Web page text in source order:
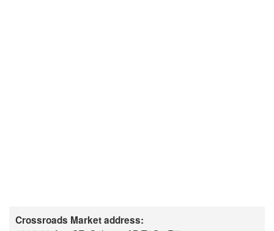
Crossroads Market address: